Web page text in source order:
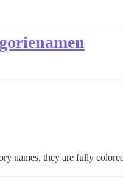
names, they are fully